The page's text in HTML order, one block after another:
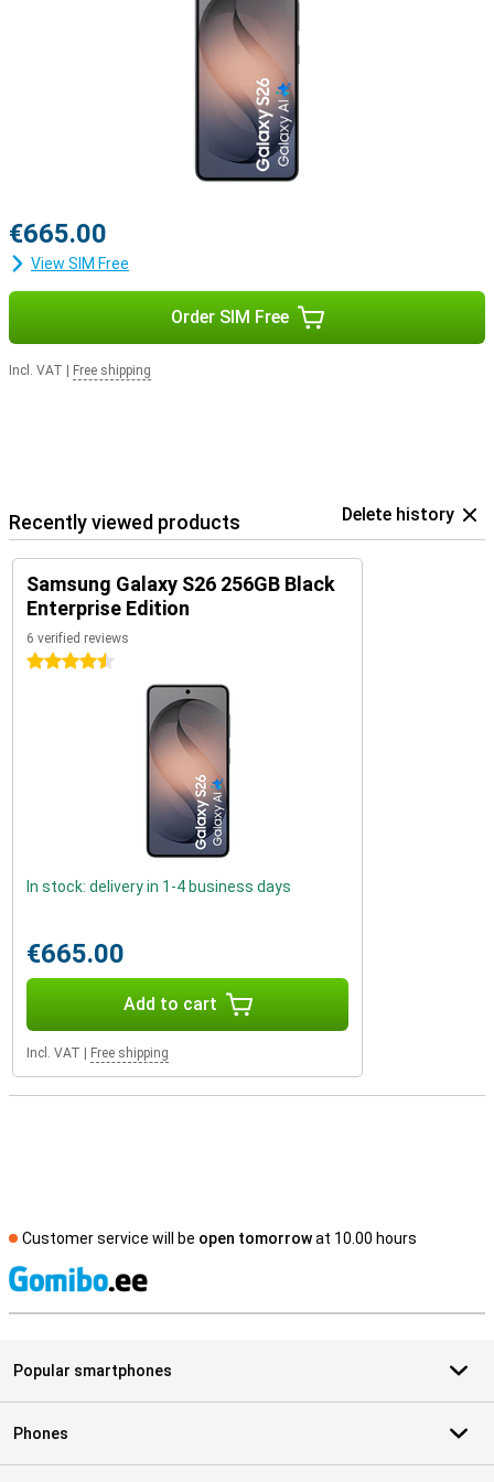
€665.00
View SIM Free
Order SIM Free
Incl. VAT Free shipping
Recently viewed products Delete history
Samsung Galaxy S26 256GB Black
Enterprise Edition
6 verified reviews
4.5 stars
In stock: delivery in 1-4 business days
€665.00
Add to cart
Incl. VAT Free shipping
Customer service will be open tomorrowat 10.00 hours
Popular smartphones
Phones